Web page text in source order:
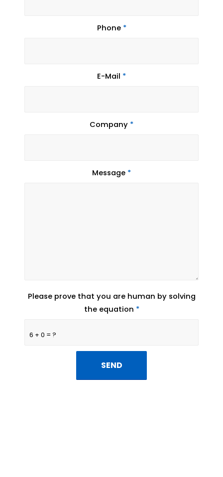
Phone *
E-Mail *
Company *
Message *
6 + 0 = ?
Please prove that you are human by solving
the equation *